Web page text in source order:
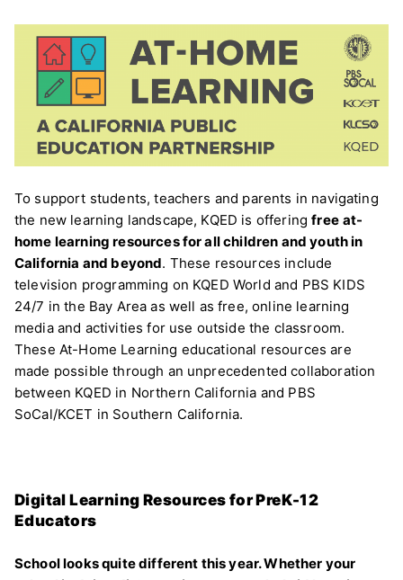
To support students, teachers and parents in navigating
the new learning landscape, KQED is offeringfree at-
home learning resources for all children and youth in
California and beyond. These resources include
television programming on KQED World and PBS KIDS
24/7 in the Bay Area as well as free, online learning
media and activities for use outside the classroom.
These At-Home Learning educational resources are
made possible through an unprecedented collaboration
between KQED in Northern California and PBS
SoCal/KCET in Southern California.
Digital Learning Resources for PreK-12
Educators
School looks quite different this year. Whether your